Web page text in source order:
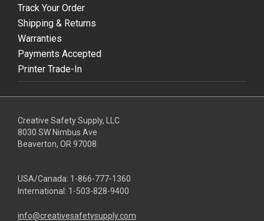
Track Your Order
Shipping & Returns
Warranties
Payments Accepted
Printer Trade-In
Creative Safety Supply, LLC
8030 SW Nimbus Ave
Beaverton, OR 97008
USA/Canada: 1-866-777-1360
International: 1-503-828-9400
info@creativesafetysupply.com